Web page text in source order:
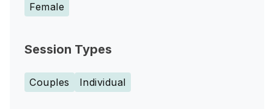
Female
Session Types
Couples Individual